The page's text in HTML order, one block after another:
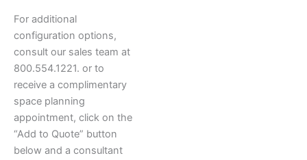
For additional
configuration options,
consult our sales team at
800.554.1221. or to
receive a complimentary
space planning
appointment, click on the
“Add to Quote” button
below and a consultant